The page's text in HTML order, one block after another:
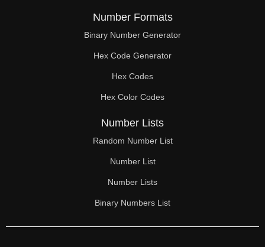
93
94
96
98
99
100
102
104
Number Formats
Binary Number Generator
Hex Code Generator
Hex Codes
Hex Color Codes
Number Lists
Random Number List
Number List
Number Lists
Binary Numbers List